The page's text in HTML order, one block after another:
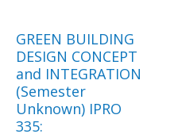
GREEN BUILDING
DESIGN CONCEPT
and INTEGRATION
(Semester
Unknown) IPRO
335: